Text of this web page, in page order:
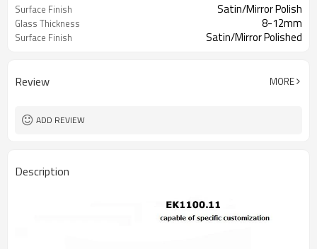
Surface Finish Satin/Mirror Polish
Glass Thickness 8-12mm
Surface Finish Satin/Mirror Polished
Review MORE
ADD REVIEW
Description